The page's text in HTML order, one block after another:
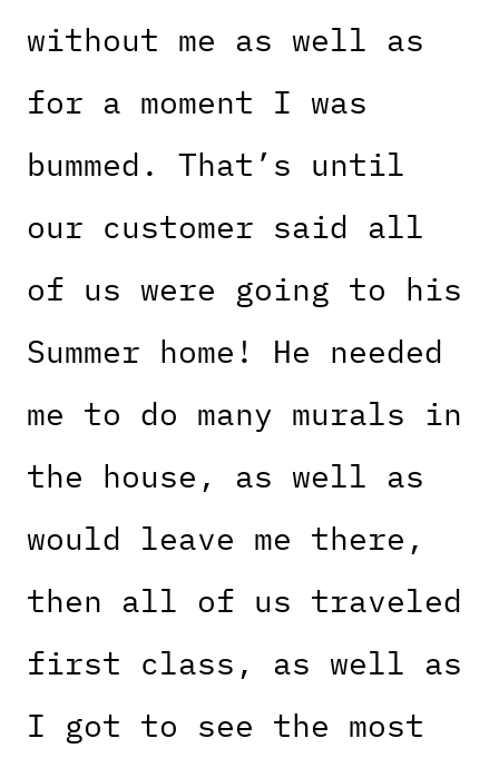
without me as well as
for a moment I was
bummed. That’s until
our customer said all
of us were going to his
Summer home! He needed
me to do many murals in
the house, as well as
would leave me there,
then all of us traveled
first class, as well as
I got to see the most